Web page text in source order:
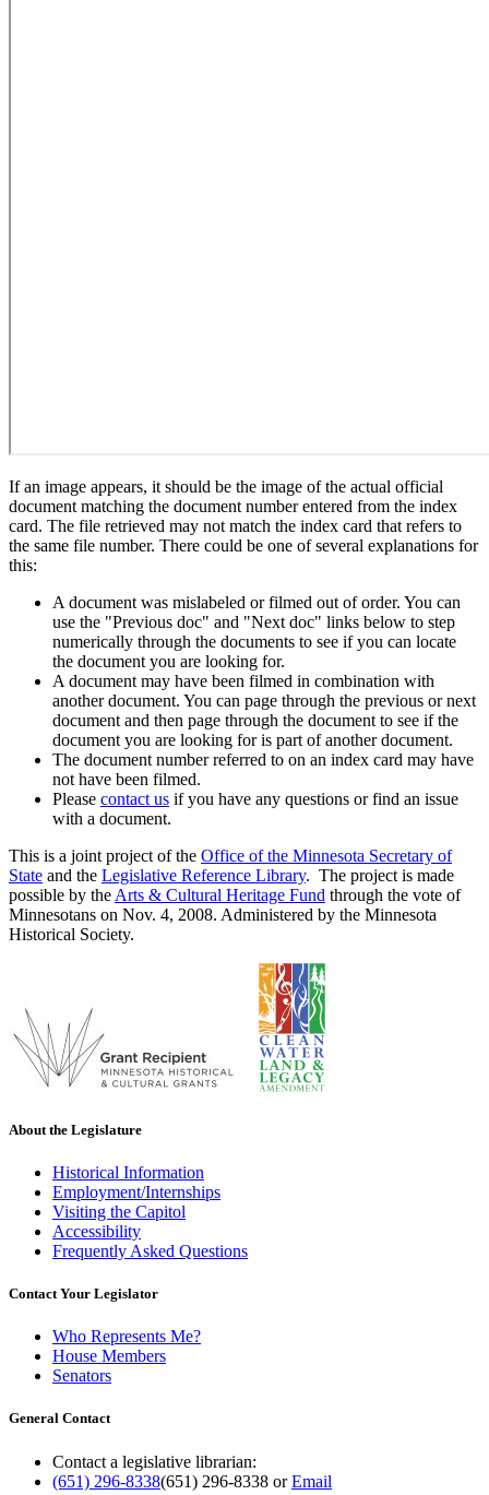
If an image appears, it should be the image of the actual official
document matching the document number entered from the index
card. The file retrieved may not match the index card that refers to
the same file number. There could be one of several explanations for
this:
A document was mislabeled or filmed out of order. You can
use the "Previous doc" and "Next doc" links below to step
numerically through the documents to see if you can locate
the document you are looking for.
A document may have been filmed in combination with
another document. You can page through the previous or next
document and then page through the document to see if the
document you are looking for is part of another document.
The document number referred to on an index card may have
not have been filmed.
Please contact us if you have any questions or find an issue
with a document.
This is a joint project of the Office of the Minnesota Secretary of
State and the Legislative Reference Library. The project is made
possible by the Arts & Cultural Heritage Fund through the vote of
Minnesotans on Nov. 4, 2008. Administered by the Minnesota
Historical Society.
About the Legislature
Historical Information
Employment/Internships
Visiting the Capitol
Accessibility
Frequently Asked Questions
Contact Your Legislator
Who Represents Me?
House Members
Senators
General Contact
Contact a legislative librarian:
(651) 296-8338(651) 296-8338 orEmail